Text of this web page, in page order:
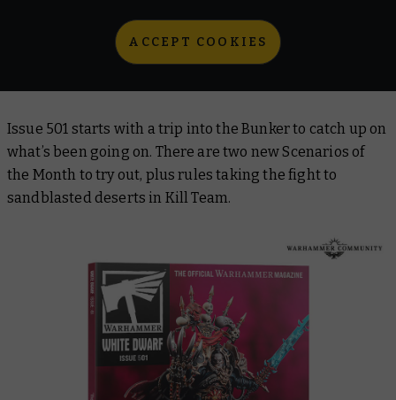
ACCEPT COOKIES
Issue 501 starts with a trip into the Bunker to catch up on
what’s been going on. There are two new Scenarios of
the Month to try out, plus rules taking the fight to
sandblasted deserts in Kill Team.